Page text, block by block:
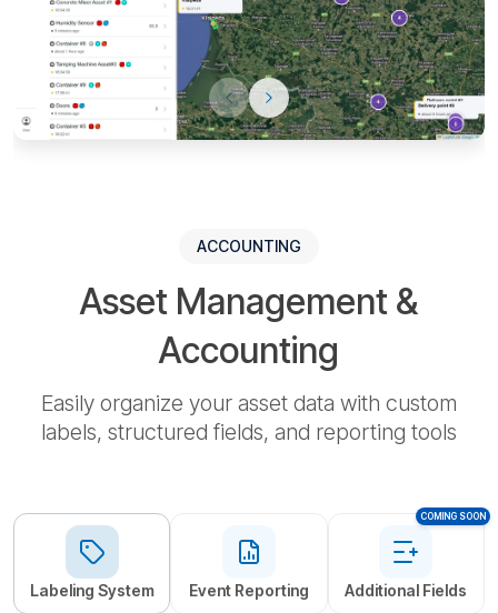
ACCOUNTING
Asset Management &
Accounting
Easily organize your asset data with custom
labels, structured fields, and reporting tools
Labeling System Event Reporting Additional Fields
СOMING SOON